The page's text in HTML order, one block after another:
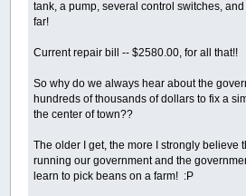
tank, a pump, several control switches,
far!
Current repair bill -- $2580.00, for all that!!
So why do we always hear about the
hundreds of thousands of dollars to fix a
the center of town??
The older I get, the more I strongly believe
running our government and the
learn to pick beans on a farm! :P